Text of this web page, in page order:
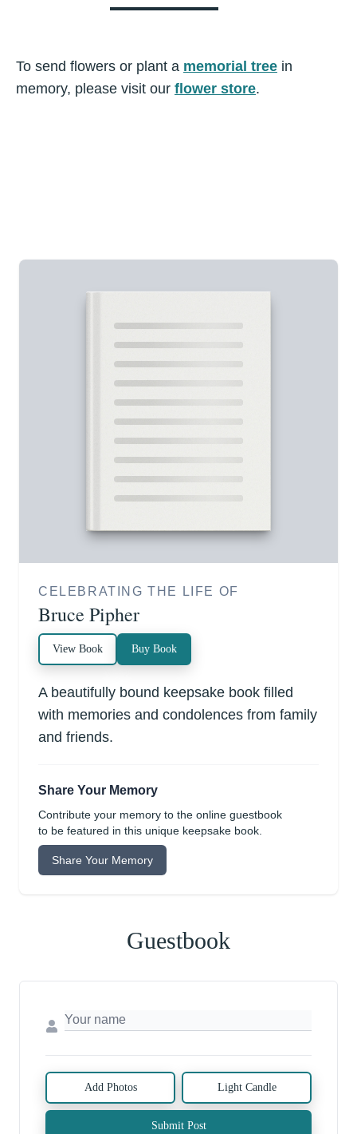
To send flowers or plant a memorial tree in
memory, please visit our flower store.
CELEBRATING THE LIFE OF
Bruce Pipher
View Book Buy Book
A beautifully bound keepsake book filled
with memories and condolences from family
and friends.
Share Your Memory
Contribute your memory to the online guestbook
to be featured in this unique keepsake book.
Share Your Memory
Guestbook
Add Photos Light Candle
Submit Post